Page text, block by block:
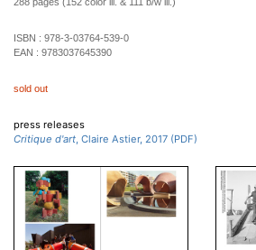
ISBN : 978-3-03764-539-0
EAN : 9783037645390
sold out
press releases
Critique d'art, Claire Astier, 2017 (PDF)